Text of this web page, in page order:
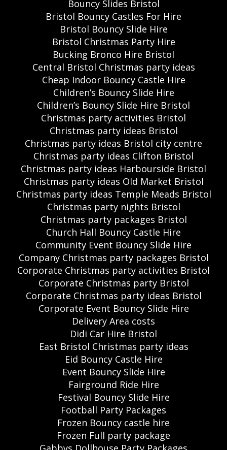
Bouncy Slides Bristol
Bristol Bouncy Castles For Hire
Bristol Bouncy Slide Hire
Bristol Christmas Party Hire
Bucking Bronco Hire Bristol
Central Bristol Christmas party ideas
Cheap Indoor Bouncy Castle Hire
Children’s Bouncy Slide Hire
Children’s Bouncy Slide Hire Bristol
Christmas party activities Bristol
Christmas party ideas Bristol
Christmas party ideas Bristol city centre
Christmas party ideas Clifton Bristol
Christmas party ideas Harbourside Bristol
Christmas party ideas Old Market Bristol
Christmas party ideas Temple Meads Bristol
Christmas party nights Bristol
Christmas party packages Bristol
Church Hall Bouncy Castle Hire
Community Event Bouncy Slide Hire
Company Christmas party packages Bristol
Corporate Christmas party activities Bristol
Corporate Christmas party Bristol
Corporate Christmas party ideas Bristol
Corporate Event Bouncy Slide Hire
Delivery Area costs
Didi Car Hire Bristol
East Bristol Christmas party ideas
Eid Bouncy Castle Hire
Event Bouncy Slide Hire
Fairground Ride Hire
Festival Bouncy Slide Hire
Football Party Packages
Frozen Bouncy castle hire
Frozen Full party package